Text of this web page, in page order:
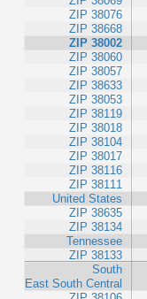
ZIP 38076
ZIP 38668
ZIP 38002
ZIP 38060
ZIP 38057
ZIP 38633
ZIP 38053
ZIP 38119
ZIP 38018
ZIP 38104
ZIP 38017
ZIP 38116
ZIP 38111
United States
ZIP 38635
ZIP 38134
Tennessee
ZIP 38133
South
East South Central